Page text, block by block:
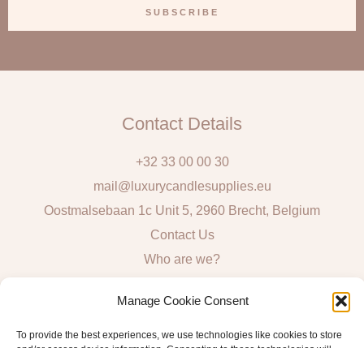
Manage Cookie Consent
To provide the best experiences, we use technologies like cookies to store
i
SUBSCRIBE
Contact Details
+32 33 00 00 30
mail@luxurycandlesupplies.eu
Oostmalsebaan 1c Unit 5, 2960 Brecht, Belgium
Contact Us
Who are we?